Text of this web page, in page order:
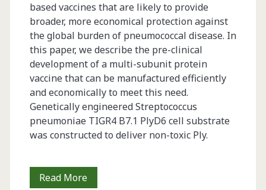
based vaccines that are likely to provide
broader, more economical protection against
the global burden of pneumococcal disease. In
this paper, we describe the pre-clinical
development of a multi-subunit protein
vaccine that can be manufactured efficiently
and economically to meet this need.
Genetically engineered Streptococcus
pneumoniae TIGR4 B7.1 PlyD6 cell substrate
was constructed to deliver non-toxic Ply.
Read MoreNext